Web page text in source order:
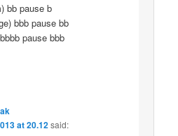
bb pause b
bbb pause bb
pause bbb
at 20.12 said: